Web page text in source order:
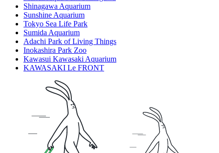
Shinagawa Aquarium
Sunshine Aquarium
Tokyo Sea Life Park
Sumida Aquarium
Adachi Park of Living Things
Inokashira Park Zoo
Kawasui Kawasaki Aquarium
KAWASAKI Le FRONT